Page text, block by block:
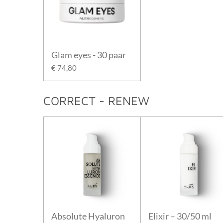
Glam eyes - 30 paar
€ 74,80
CORRECT - RENEW
Absolute Hyaluron
Elixir – 30/50 ml